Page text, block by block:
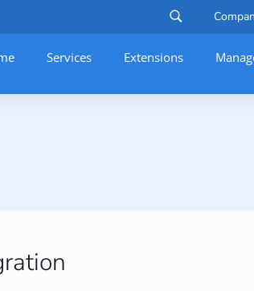
Services– Extensions